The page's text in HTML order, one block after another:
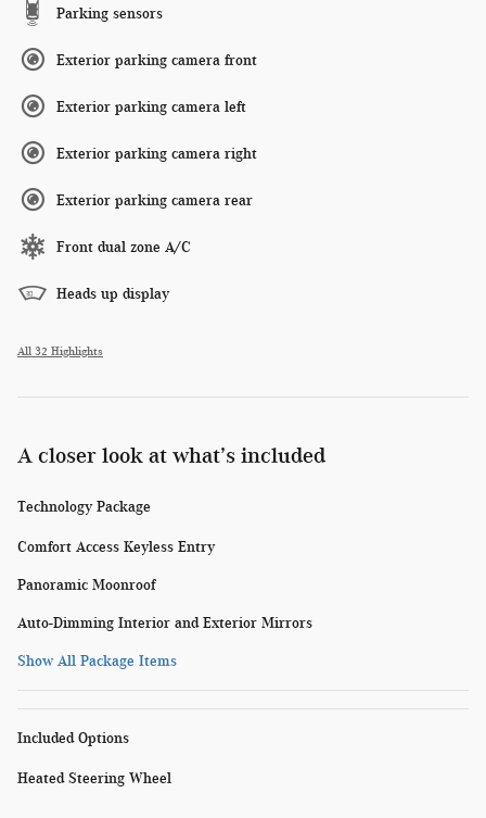
Parking sensors
Exterior parking camera front
Exterior parking camera left
Exterior parking camera right
Exterior parking camera rear
Front dual zone A/C
Heads up display
All 32 Highlights
A closer look at what’s included
Technology Package
Comfort Access Keyless Entry
Panoramic Moonroof
Auto-Dimming Interior and Exterior Mirrors
Show All Package Items
Included Options
Heated Steering Wheel